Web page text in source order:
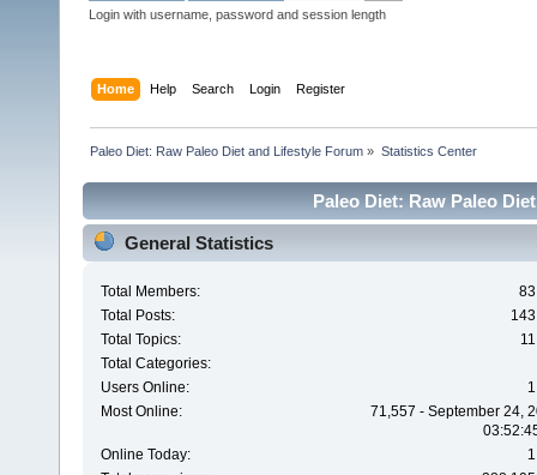
Login with username, password and session length
Home Help Search Login Register
Paleo Diet: Raw Paleo Diet and Lifestyle Forum » Statistics Center
Paleo Diet: Raw Paleo
General Statistics
Total Members:
Total Posts:
Total Topics:
Total Categories:
Users Online:
Most Online:
71,557 - September 24,
Online Today: